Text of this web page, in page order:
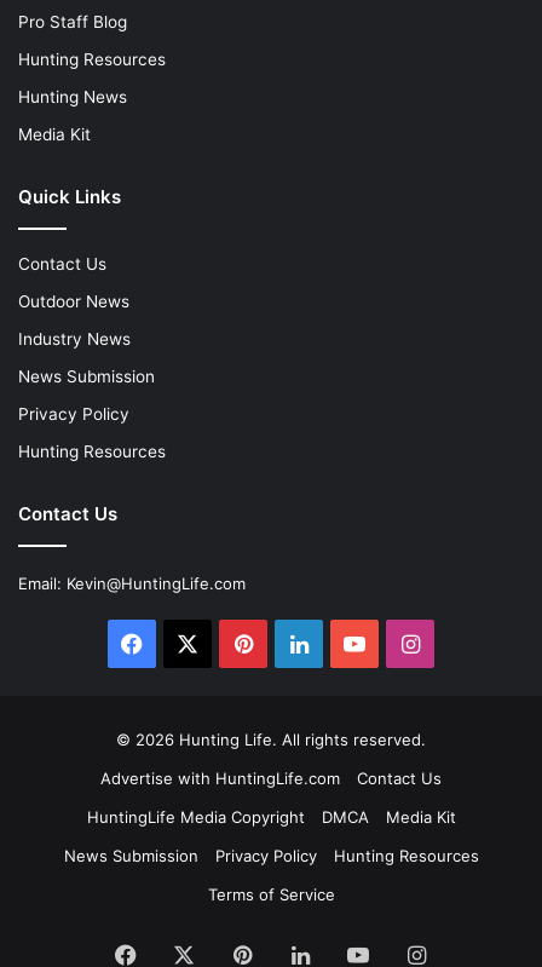
Pro Staff Blog
Hunting Resources
Hunting News
Media Kit
Quick Links
Contact Us
Outdoor News
Industry News
News Submission
Privacy Policy
Hunting Resources
Contact Us
Email: Kevin@HuntingLife.com
Facebook PinterestLinkedInYouTubeInstagram
© 2026 Hunting Life. All rights reserved.
Advertise with HuntingLife.com
Contact Us
HuntingLife Media Copyright
DMCA
Media Kit
News Submission
Privacy Policy
Hunting Resources
Terms of Service
Facebook PinterestLinkedInYouTubeInstagram